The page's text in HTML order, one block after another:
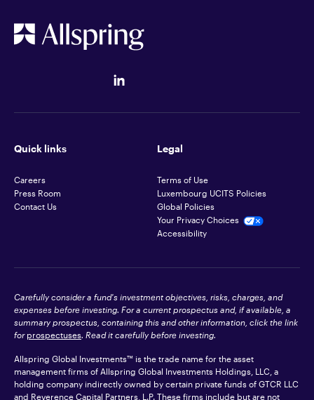
Quick links
Careers
Press Room
Contact Us
Legal
Terms of Use
Luxembourg UCITS Policies
Global Policies
Your Privacy Choices
Accessibility
Carefully consider a fund's investment objectives, risks, charges, and
expenses before investing. For a current prospectus and, if available, a
summary prospectus, containing this and other information, click the link
for prospectuses. Read it carefully before investing.
Allspring Global Investments™ is the trade name for the asset
management firms of Allspring Global Investments Holdings, LLC, a
holding company indirectly owned by certain private funds of GTCR LLC
and Reverence Capital Partners, L.P. These firms include but are not